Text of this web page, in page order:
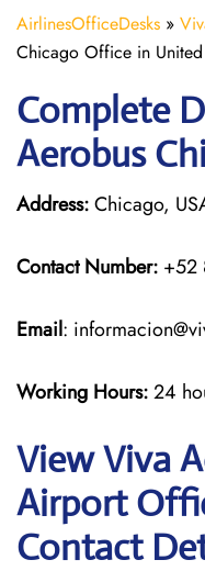
AirlinesOfficeDesks »
Chicago Office in United
Complete
Aerobus
Address:Chicago,
Contact Number: +52
Email:
Working Hours:24
View Viva
Airport
Contact